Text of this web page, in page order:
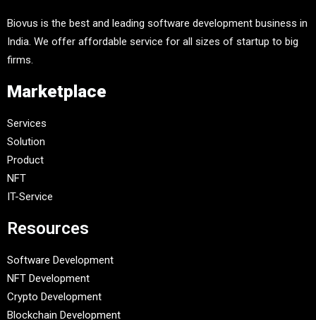
Biovus is the best and leading software development business in
India. We offer affordable service for all sizes of startup to big
firms.
Marketplace
Services
Solution
Product
NFT
IT-Service
Resources
Software Development
NFT Development
Crypto Development
Blockchain Development